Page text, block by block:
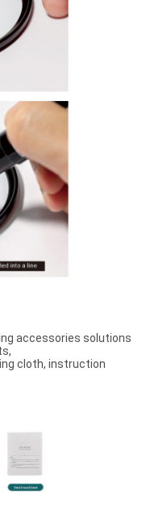
accessories solutions
cloth, instruction